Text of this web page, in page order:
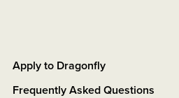
Apply to Dragonfly
Frequently Asked Questions